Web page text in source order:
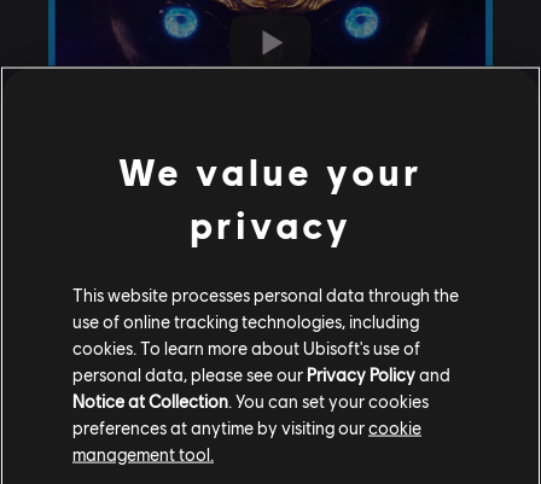
We value your
privacy
This website processes personal data through the
use of online tracking technologies, including
cookies. To learn more about Ubisoft's use of
personal data, please see our Privacy Policyand
Notice at Collection . You can set your cookies
preferences at anytime by visiting ourcookie
management tool.